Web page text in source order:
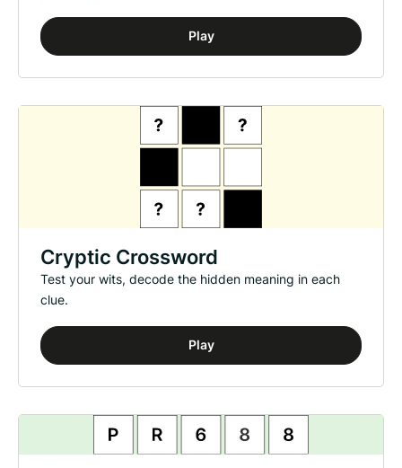
Play
Cryptic Crossword
Test your wits, decode the hidden meaning in each
clue.
Play